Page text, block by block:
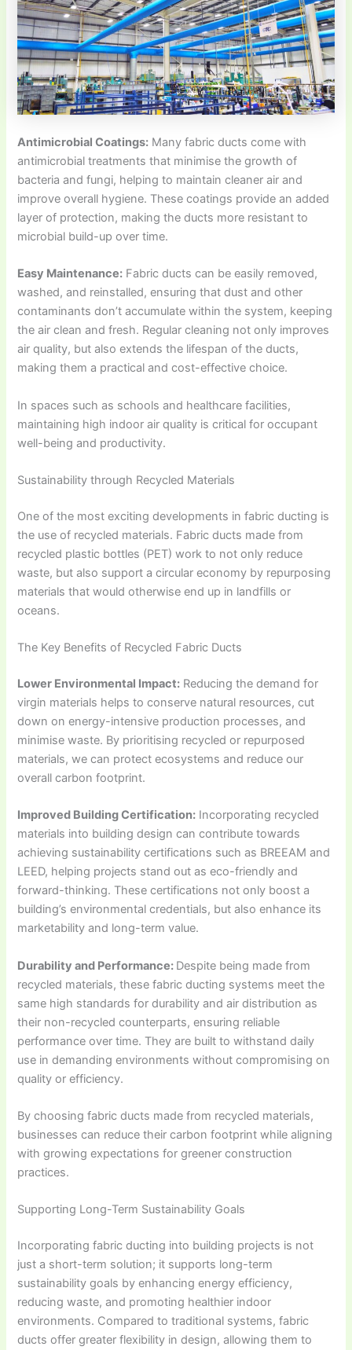
Antimicrobial Coatings: Many fabric ducts come with
antimicrobial treatments that minimise the growth of
bacteria and fungi, helping to maintain cleaner air and
improve overall hygiene. These coatings provide an added
layer of protection, making the ducts more resistant to
microbial build-up over time.
Easy Maintenance: Fabric ducts can be easily removed,
washed, and reinstalled, ensuring that dust and other
contaminants don’t accumulate within the system, keeping
the air clean and fresh. Regular cleaning not only improves
air quality, but also extends the lifespan of the ducts,
making them a practical and cost-effective choice.
In spaces such as schools and healthcare facilities,
maintaining high indoor air quality is critical for occupant
well-being and productivity.
Sustainability through Recycled Materials
One of the most exciting developments in fabric ducting is
the use of recycled materials. Fabric ducts made from
recycled plastic bottles (PET) work to not only reduce
waste, but also support a circular economy by repurposing
materials that would otherwise end up in landfills or
oceans.
The Key Benefits of Recycled Fabric Ducts
Lower Environmental Impact: Reducing the demand for
virgin materials helps to conserve natural resources, cut
down on energy-intensive production processes, and
minimise waste. By prioritising recycled or repurposed
materials, we can protect ecosystems and reduce our
overall carbon footprint.
Improved Building Certification: Incorporating recycled
materials into building design can contribute towards
achieving sustainability certifications such as BREEAM and
LEED, helping projects stand out as eco-friendly and
forward-thinking. These certifications not only boost a
building’s environmental credentials, but also enhance its
marketability and long-term value.
Durability and Performance: Despite being made from
recycled materials, these fabric ducting systems meet the
same high standards for durability and air distribution as
their non-recycled counterparts, ensuring reliable
performance over time. They are built to withstand daily
use in demanding environments without compromising on
quality or efficiency.
By choosing fabric ducts made from recycled materials,
businesses can reduce their carbon footprint while aligning
with growing expectations for greener construction
practices.
Supporting Long-Term Sustainability Goals
Incorporating fabric ducting into building projects is not
just a short-term solution; it supports long-term
sustainability goals by enhancing energy efficiency,
reducing waste, and promoting healthier indoor
environments. Compared to traditional systems, fabric
ducts offer greater flexibility in design, allowing them to